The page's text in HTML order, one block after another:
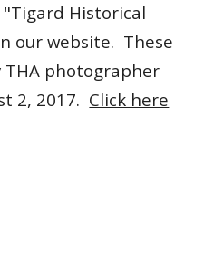
Historical
our website. These
photographer
2, 2017. Click here